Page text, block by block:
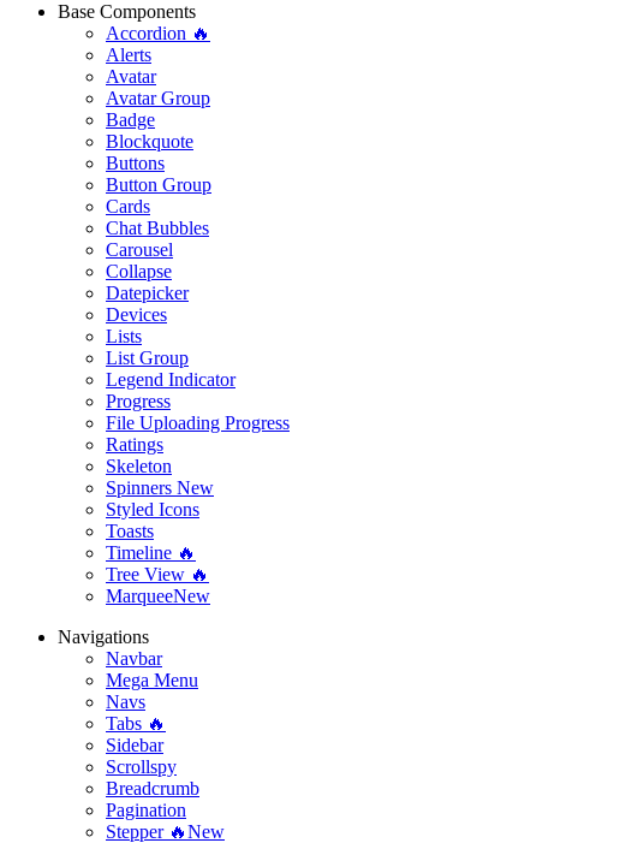
Base Components
Accordion 🔥
Alerts
Avatar
Avatar Group
Badge
Blockquote
Buttons
Button Group
Cards
Chat Bubbles
Carousel
Collapse
Datepicker
Devices
Lists
List Group
Legend Indicator
Progress
File Uploading Progress
Ratings
Skeleton
Spinners New
Styled Icons
Toasts
Timeline 🔥
Tree View 🔥
MarqueeNew
Navigations
Navbar
Mega Menu
Navs
Tabs 🔥
Sidebar
Scrollspy
Breadcrumb
Pagination
Stepper 🔥New